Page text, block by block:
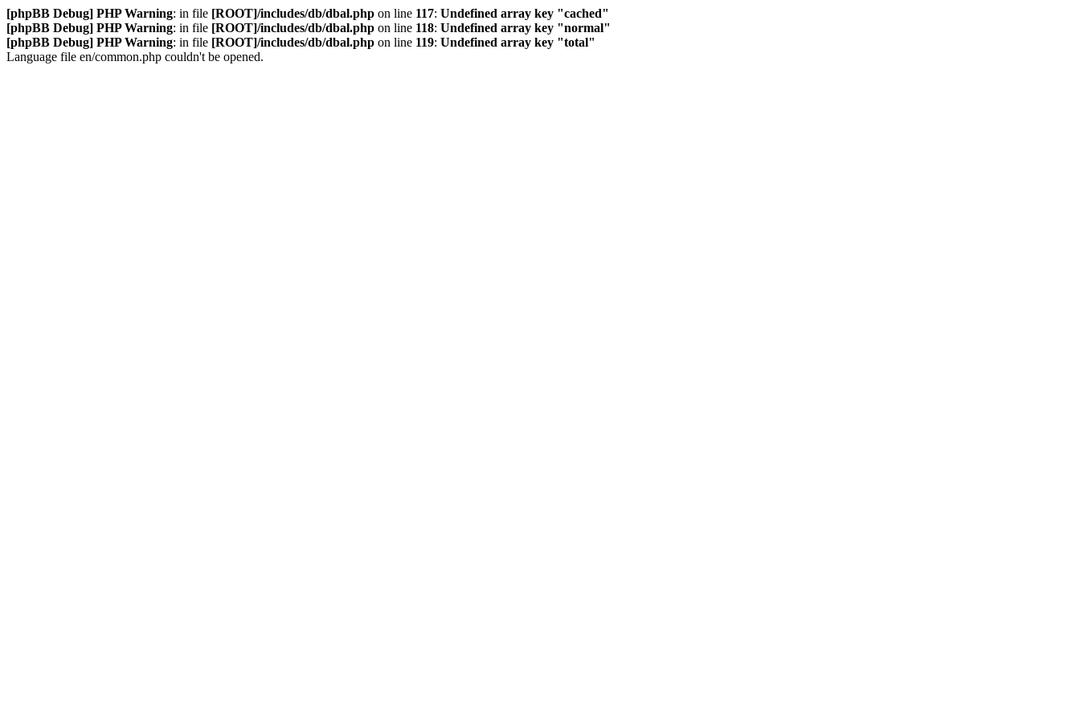
[phpBB Debug] PHP Warning: in file [ROOT]/includes/db/dbal.php on line 117: Undefined array key "cached"
[phpBB Debug] PHP Warning: in file [ROOT]/includes/db/dbal.php on line 118: Undefined array key "normal"
[phpBB Debug] PHP Warning: in file [ROOT]/includes/db/dbal.php on line 119: Undefined array key "total"
Language file en/common.php couldn't be opened.